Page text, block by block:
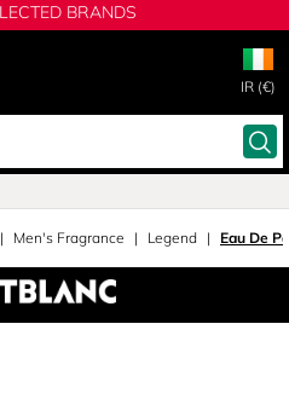
BRANDS
IR (€)
Men's Fragrance Legend Eau De